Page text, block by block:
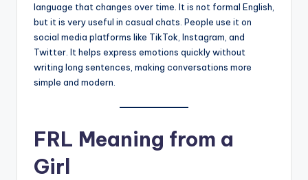
language that changes over time. It is not formal English,
but it is very useful in casual chats. People use it on
social media platforms like TikTok, Instagram, and
Twitter. It helps express emotions quickly without
writing long sentences, making conversations more
simple and modern.
FRL Meaning from a
Girl